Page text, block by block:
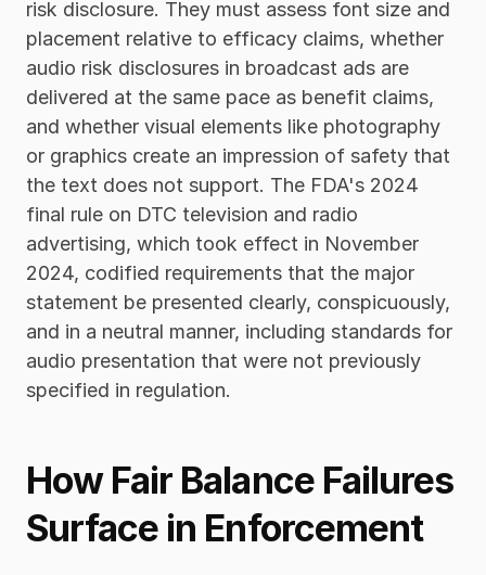
risk disclosure. They must assess font size and
placement relative to efficacy claims, whether
audio risk disclosures in broadcast ads are
delivered at the same pace as benefit claims,
and whether visual elements like photography
or graphics create an impression of safety that
the text does not support. The FDA's 2024
final rule on DTC television and radio
advertising, which took effect in November
2024, codified requirements that the major
statement be presented clearly, conspicuously,
and in a neutral manner, including standards for
audio presentation that were not previously
specified in regulation.
How Fair Balance Failures
Surface in Enforcement